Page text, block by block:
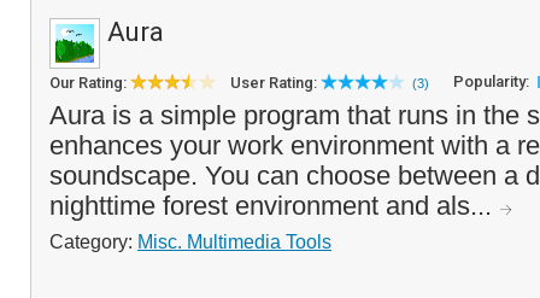
Aura
Our Rating: User Rating: (3) Popularity:
Aura is a simple program that runs in the
enhances your work environment with a
soundscape. You can choose between a
nighttime forest environment and als...
Category: Misc. Multimedia Tools